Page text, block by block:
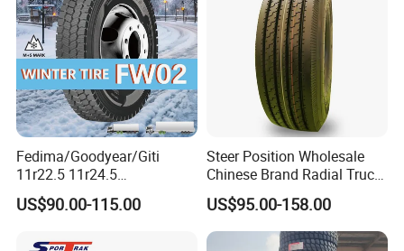
If you want to know more details, Please kind contact with
ALPINA TYRES as follows:
YOUR PREMIUM QUALITY TYRE PROVIDER
ALPINA TYRE GROUP CO.,LTD
Fedima/Goodyear/Giti
11r22.5 11r24.5
Winter/Snow Fw02 3pmsf
TBR Drive/Trailer Truck Tyre
US$90.00-115.00
Steer Position Wholesale
Chinese Brand Radial Truck
Tire 315/80r22.5
315/70r22.5 385 65r22.5
295 80r22.5 Truck Tyre
US$95.00-158.00